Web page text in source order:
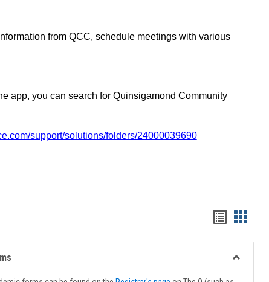
from QCC, schedule meetings with various
app, you can search for Quinsigamond Community
support/solutions/folders/24000039690
Handouts
list
view
card
view